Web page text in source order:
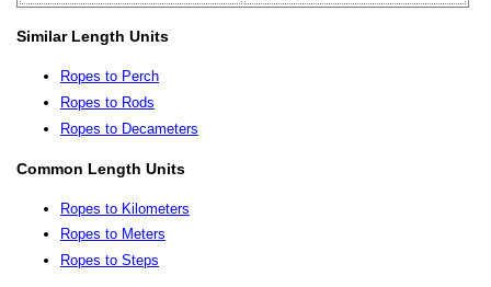
Similar Length Units
Ropes to Perch
Ropes to Rods
Ropes to Decameters
Common Length Units
Ropes to Kilometers
Ropes to Meters
Ropes to Steps